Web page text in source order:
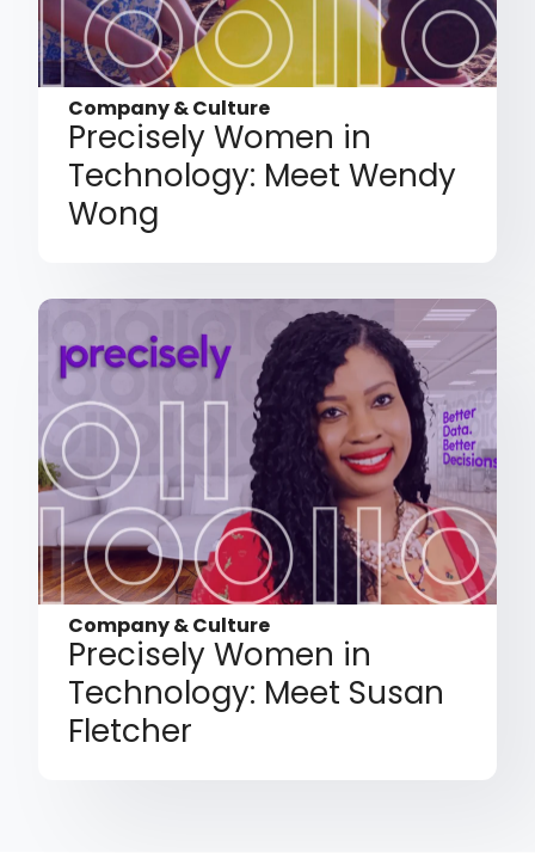
Company & Culture
Precisely Women in
Technology: Meet Wendy
Wong
Company & Culture
Precisely Women in
Technology: Meet Susan
Fletcher